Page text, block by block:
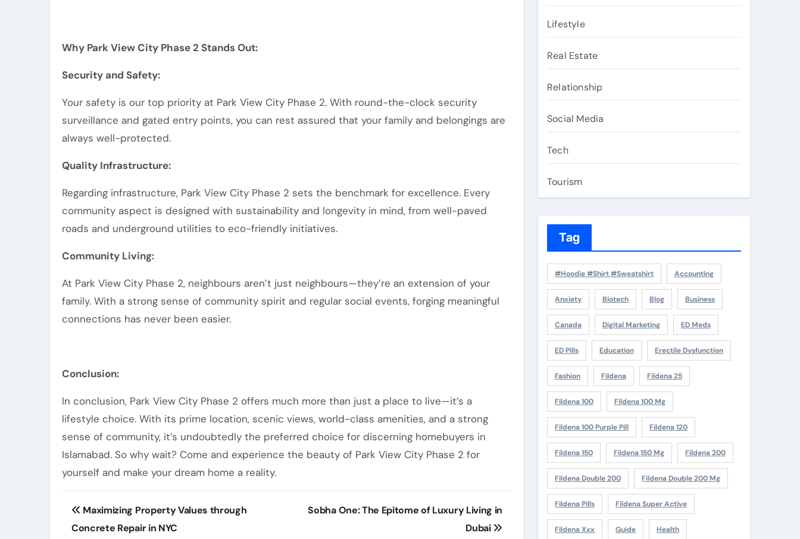
Why Park View City Phase 2 Stands Out:
Security and Safety:
Your safety is our top priority at Park View City Phase 2. With round-the-clock security
surveillance and gated entry points, you can rest assured that your family and belongings are
always well-protected.
Quality Infrastructure:
Regarding infrastructure, Park View City Phase 2 sets the benchmark for excellence. Every
community aspect is designed with sustainability and longevity in mind, from well-paved
roads and underground utilities to eco-friendly initiatives.
Community Living:
At Park View City Phase 2, neighbours aren’t just neighbours—they’re an extension of your
family. With a strong sense of community spirit and regular social events, forging meaningful
connections has never been easier.
Conclusion:
In conclusion, Park View City Phase 2 offers much more than just a place to live—it’s a
lifestyle choice. With its prime location, scenic views, world-class amenities, and a strong
sense of community, it’s undoubtedly the preferred choice for discerning homebuyers in
Islamabad. So why wait? Come and experience the beauty of Park View City Phase 2 for
yourself and make your dream home a reality.
Post
navigation
Maximizing Property Values through
Concrete Repair in NYC
Sobha One: The Epitome of Luxury Living in
Dubai
Lifestyle
Real Estate
Relationship
Social Media
Tech
Tourism
Tag
#Hoodie #Shirt #Sweatshirt Accounting
Anxiety Biotech Blog Business
Canada Digital Marketing ED Meds
ED Pills Education Erectile Dysfunction
Fashion Fildena Fildena 25
Fildena 100 Fildena 100 Mg
Fildena 100 Purple Pill Fildena 120
Fildena 150 Fildena 150 Mg Fildena 200
Fildena Double 200 Fildena Double 200 Mg
Fildena Pills Fildena Super Active
Fildena Xxx Guide Health